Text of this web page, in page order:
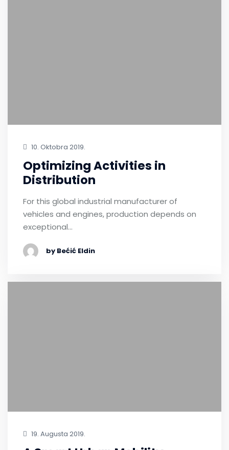
10. Oktobra 2019.
Optimizing Activities in
Distribution
For this global industrial manufacturer of
vehicles and engines, production depends on
exceptional…
by Bećić Eldin
19. Augusta 2019.